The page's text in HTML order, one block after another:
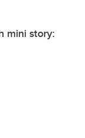
mini story: